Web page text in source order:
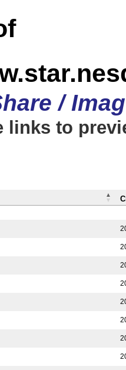
/
links to